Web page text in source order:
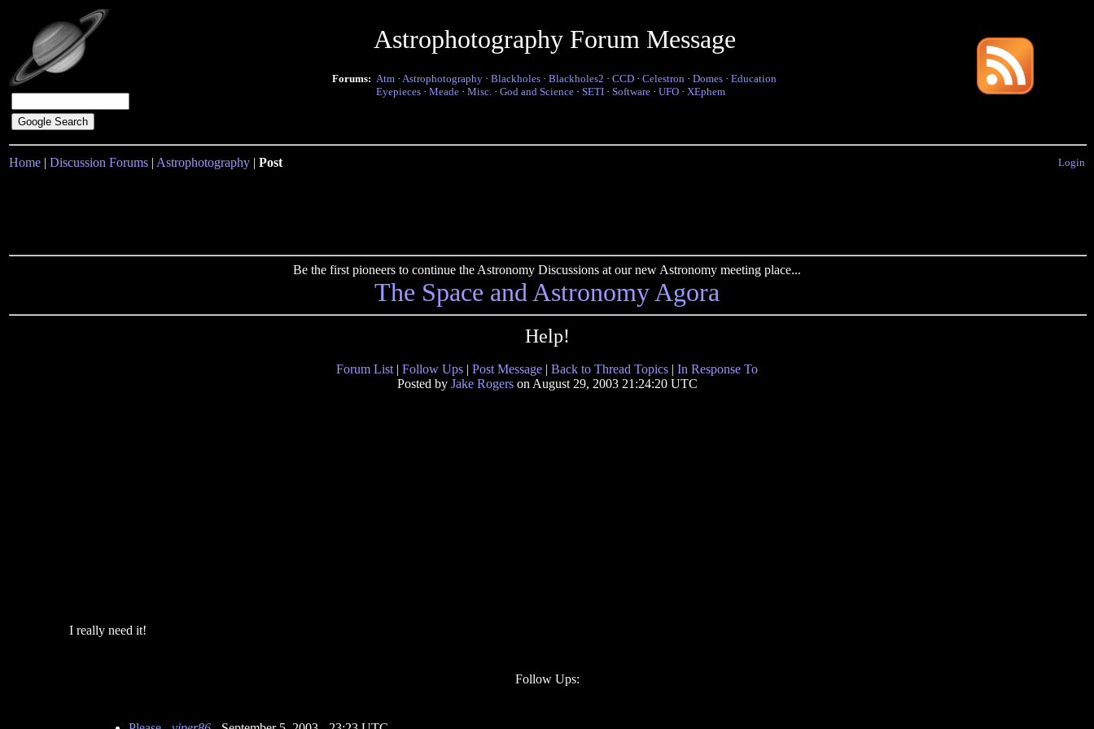
Astrophotography Forum Message
Forums: Atm · Astrophotography · Blackholes · Blackholes2 · CCD · Celestron · Domes · Education
Eyepieces · Meade · Misc. · God and Science · SETI · Software · UFO · XEphem
Home | Discussion Forums | Astrophotography | Post Login
Be the first pioneers to continue the Astronomy Discussions at our new Astronomy meeting place...
The Space and Astronomy Agora
Help!
Forum List | Follow Ups | Post Message | Back to Thread Topics | In Response To
Posted by Jake Rogerson August 29, 2003 21:24:20 UTC
I really need it!
Follow Ups: